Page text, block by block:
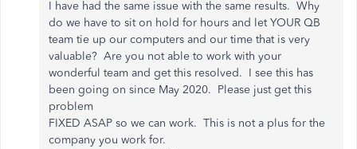
I have had the same issue with the same results. Why
do we have to sit on hold for hours and let YOUR QB
team tie up our computers and our time that is very
valuable? Are you not able to work with your
wonderful team and get this resolved. I see this has
been going on since May 2020. Please just get this
problem
FIXED ASAP so we can work. This is not a plus for the
company you work for.